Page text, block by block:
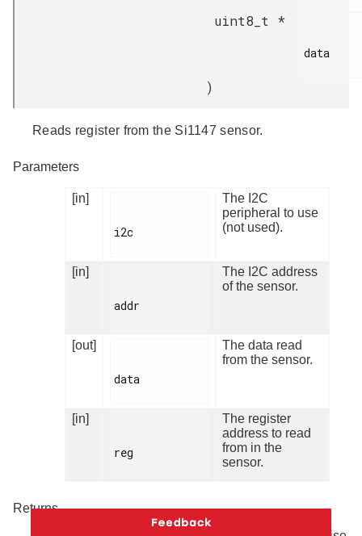
uint8_t *
data
)
Reads register from the Si1147 sensor.
Parameters
[in]
i2c
The I2C
peripheral to use
(not used).
[in]
addr
The I2C address
of the sensor.
[out]
data
The data read
from the sensor.
[in]
reg
The register
address to read
from in the
sensor.
Returns